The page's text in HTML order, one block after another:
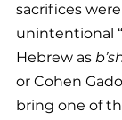
sacrifices
unintentional
Hebrew as
or Cohen
bring one of